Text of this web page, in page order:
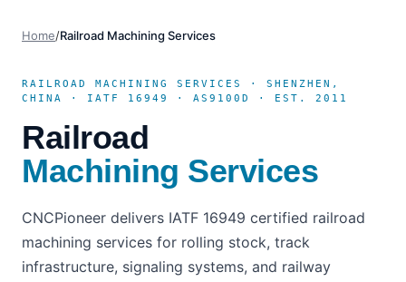
Home/Railroad Machining Services
RAILROAD MACHINING SERVICES · SHENZHEN,
CHINA · IATF 16949 · AS9100D · EST. 2011
Railroad
Machining Services
CNCPioneer delivers IATF 16949 certified railroad
machining services for rolling stock, track
infrastructure, signaling systems, and railway